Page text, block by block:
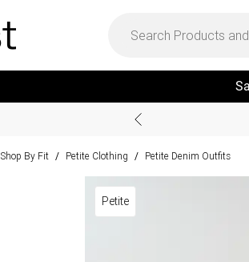
Shop By Fit / Petite Clothing / Petite Denim Outfits
Petite